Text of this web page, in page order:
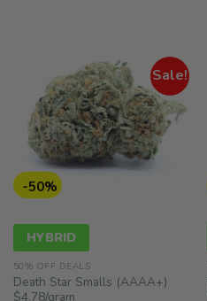
Sale!
-50%
HYBRID
50% OFF DEALS
Death Star Smalls (AAAA+)
$4.78/gram